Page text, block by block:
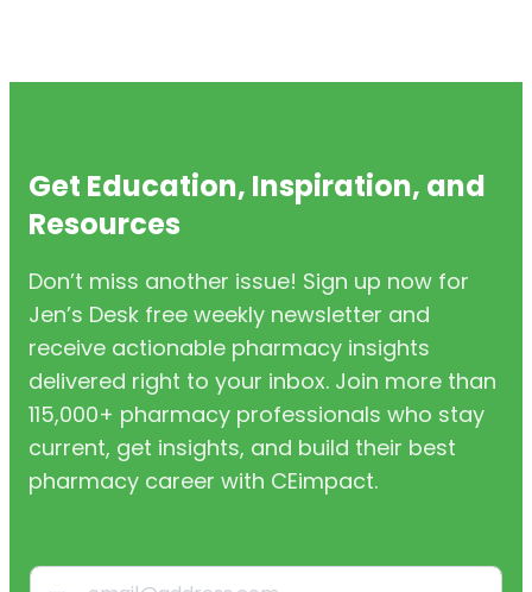
Get Education, Inspiration, and
Resources
Don’t miss another issue! Sign up now for
Jen’s Desk free weekly newsletter and
receive actionable pharmacy insights
delivered right to your inbox. Join more than
115,000+ pharmacy professionals who stay
current, get insights, and build their best
pharmacy career with CEimpact.